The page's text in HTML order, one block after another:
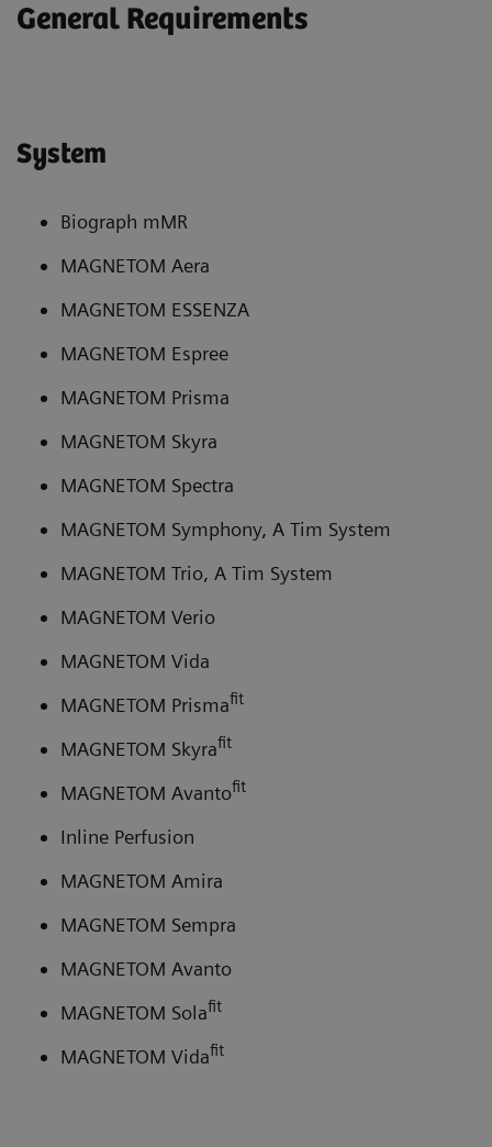
General Requirements
System
Biograph mMR
MAGNETOM Aera
MAGNETOM ESSENZA
MAGNETOM Espree
MAGNETOM Prisma
MAGNETOM Skyra
MAGNETOM Spectra
MAGNETOM Symphony, A Tim System
MAGNETOM Trio, A Tim System
MAGNETOM Verio
MAGNETOM Vida
MAGNETOM Prismafit
MAGNETOM Skyrafit
MAGNETOM Avantofit
Inline Perfusion
MAGNETOM Amira
MAGNETOM Sempra
MAGNETOM Avanto
MAGNETOM Solafit
MAGNETOM Vidafit